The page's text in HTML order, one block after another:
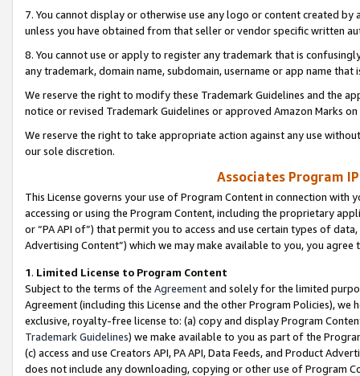
7. You cannot display or otherwise use any logo or content created
unless you have obtained from that seller or vendor specific written
8. You cannot use or apply to register any trademark that is
any trademark, domain name, subdomain, username or app name
We reserve the right to modify these Trademark Guidelines and the
notice or revised Trademark Guidelines or approved Amazon Marks
We reserve the right to take appropriate action against any use
our sole discretion.
Associates Program
This License governs your use of Program Content in connection
accessing or using the Program Content, including the proprietary
or “PA API of”) that permit you to access and use certain types of
Advertising Content”) which we may make available to you, you agree
1. Limited License to Program Content
Subject to the terms of the Agreementand solely for the limited
Agreement (including this License and the other Program Policies),
exclusive, royalty-free license to: (a) copy and display Program
Trademark Guidelines) we make available to you as part of the
(c) access and use Creators API, PA API, Data Feeds, and Product
does not include any downloading, copying or other use of Program